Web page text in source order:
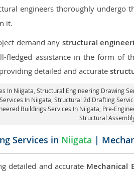
engineers thoroughly undergo
it.
demand any structural
fledged assistance in the form of
detailed and accurate
In Niigata , Structural Engineering Drawing
In Niigata, Structural 2d Drafting
Buildings Services In Niigata, Pre-
Structural
Services in Niigata |
detailed and accurate Mechanical